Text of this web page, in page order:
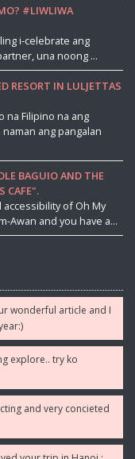
#LIWLIWA
i-celebrate ang
una noong ...
RESORT IN LULJETTAS
na Filipino na ang
ang pangalan
BAGUIO AND THE
CAFE".
of Oh My
Awan and you have a...
wonderful article and I
explore.. try ko
and very concieted